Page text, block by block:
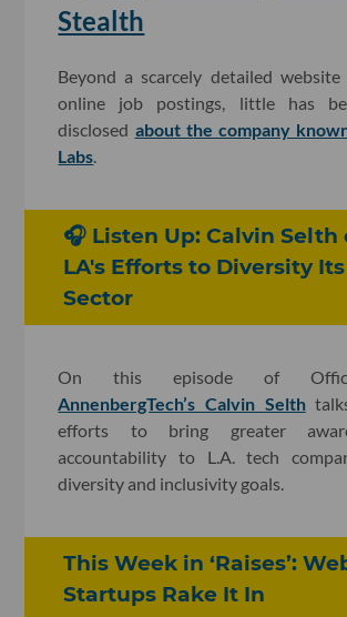
Stealth
Beyond a scarcely detailed website
online job postings, little has
disclosed about the company
Labs.
🎧 Listen Up: Calvin Selth
LA's Efforts to Diversity
Sector
On this episode of
AnnenbergTech’s Calvin Selth
efforts to bring greater
accountability to L.A. tech
diversity and inclusivity goals.
This Week in ‘Raises’:
Startups Rake It In